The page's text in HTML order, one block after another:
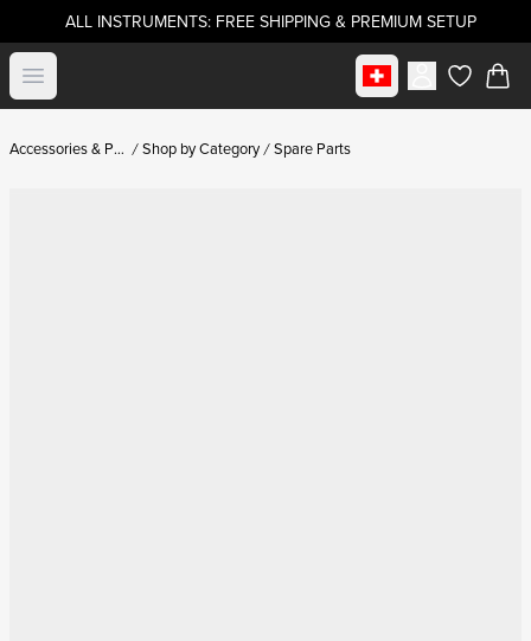
ALL INSTRUMENTS: FREE SHIPPING & PREMIUM SETUP
Open menu Select marketitems in
Accessories & Parts Shop by Category Spare Parts